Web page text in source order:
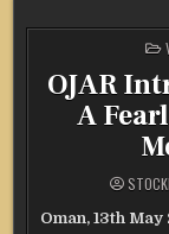
OJAR
A
Oman, 13th